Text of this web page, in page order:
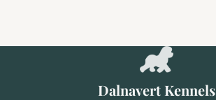
Dalnavert Kennels